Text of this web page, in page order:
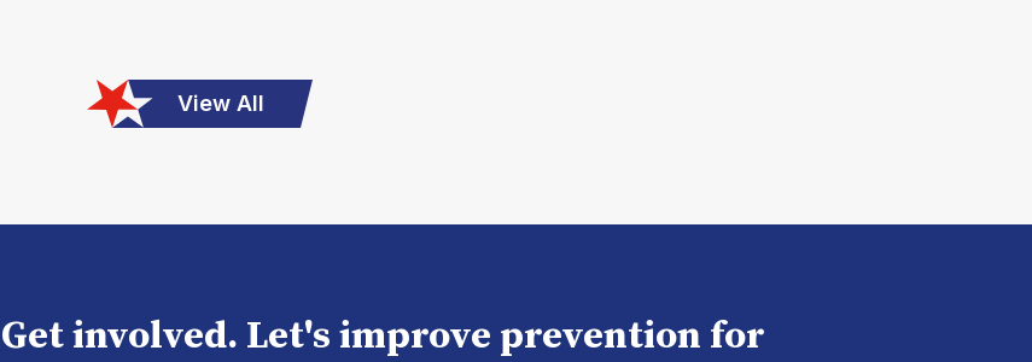
View All
Get involved. Let's improve prevention for